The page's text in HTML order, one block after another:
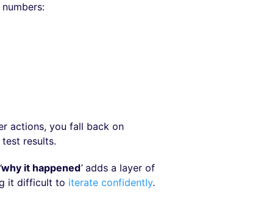
actions, you fall back on
results.
‘why it happened’adds a layer of
it difficult to iterate confidently.